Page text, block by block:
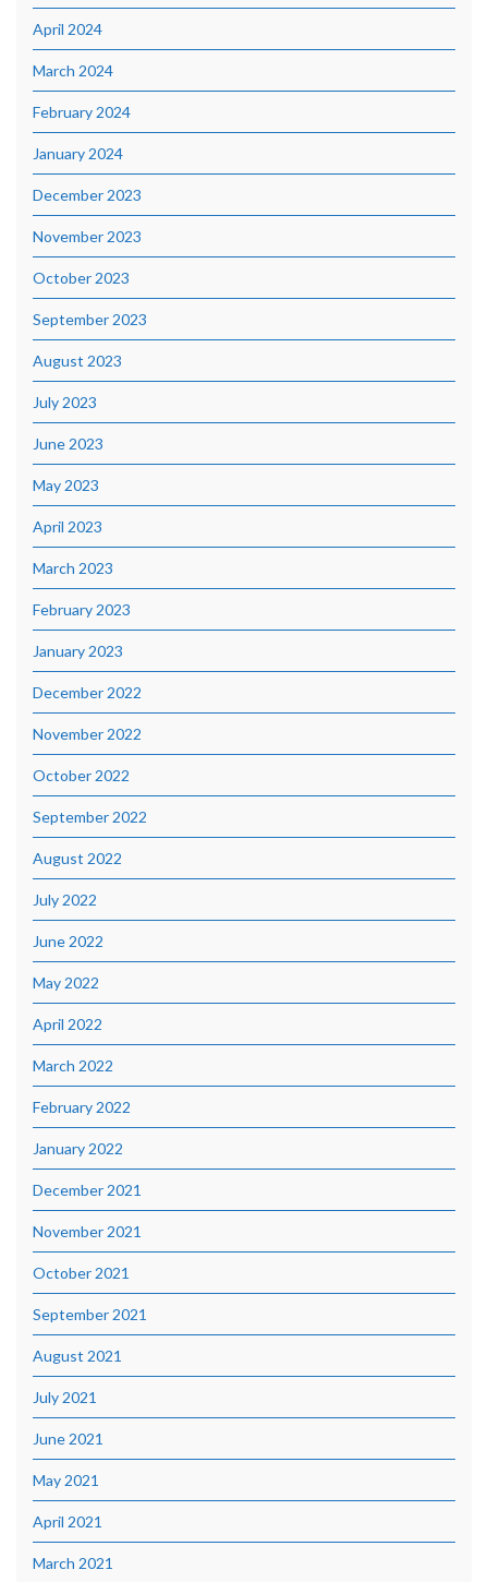
April 2024
March 2024
February 2024
January 2024
December 2023
November 2023
October 2023
September 2023
August 2023
July 2023
June 2023
May 2023
April 2023
March 2023
February 2023
January 2023
December 2022
November 2022
October 2022
September 2022
August 2022
July 2022
June 2022
May 2022
April 2022
March 2022
February 2022
January 2022
December 2021
November 2021
October 2021
September 2021
August 2021
July 2021
June 2021
May 2021
April 2021
March 2021